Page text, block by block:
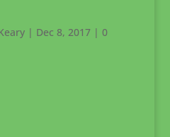
| Dec 8, 2017| 0